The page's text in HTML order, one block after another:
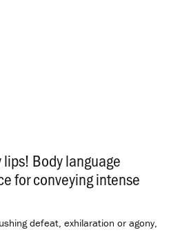
lips! Body language
for conveying intense
defeat, exhilaration or agony,